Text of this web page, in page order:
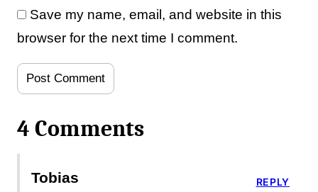
Save my name, email, and website in this
browser for the next time I comment.
4 Comments
Tobias REPLY